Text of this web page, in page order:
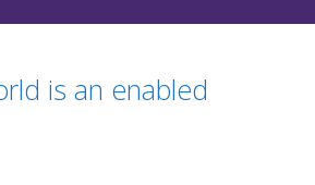
is an enabled